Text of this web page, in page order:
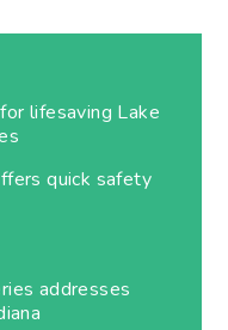
lifesaving Lake
quick safety
addresses